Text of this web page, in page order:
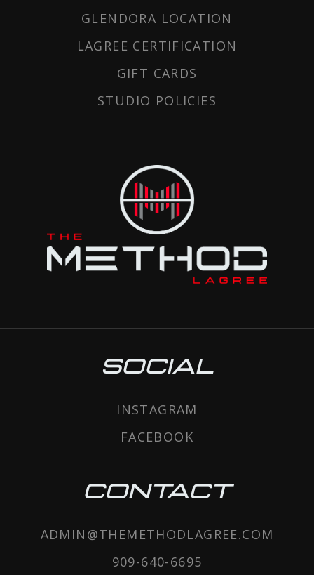
GLENDORA LOCATION
LAGREE CERTIFICATION
GIFT CARDS
STUDIO POLICIES
SOCIAL
INSTAGRAM
FACEBOOK
CONTACT
ADMIN@THEMETHODLAGREE.COM
909-640-6695